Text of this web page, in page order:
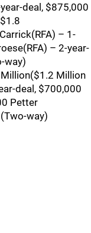
deal, $875,000
– 1-
– 2-year-
way)
Million
deal, $700,000
Petter
way)